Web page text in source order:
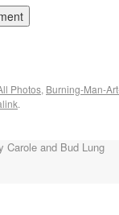
Photos, Burning-Man-
.
Carole and Bud Lung